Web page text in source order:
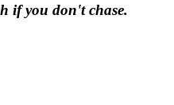
if you don't chase.